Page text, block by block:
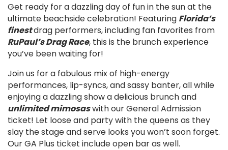
Get ready for a dazzling day of fun in the sun at the
ultimate beachside celebration! Featuring Florida’s
finestdrag performers, including fan favorites from
RuPaul’s Drag Race, this is the brunch experience
you’ve been waiting for!
Join us for a fabulous mix of high-energy
performances, lip-syncs, and sassy banter, all while
enjoying a dazzling show a delicious brunch and
unlimited mimosaswith our General Admission
ticket! Let loose and party with the queens as they
slay the stage and serve looks you won’t soon forget.
Our GA Plus ticket include open bar as well.